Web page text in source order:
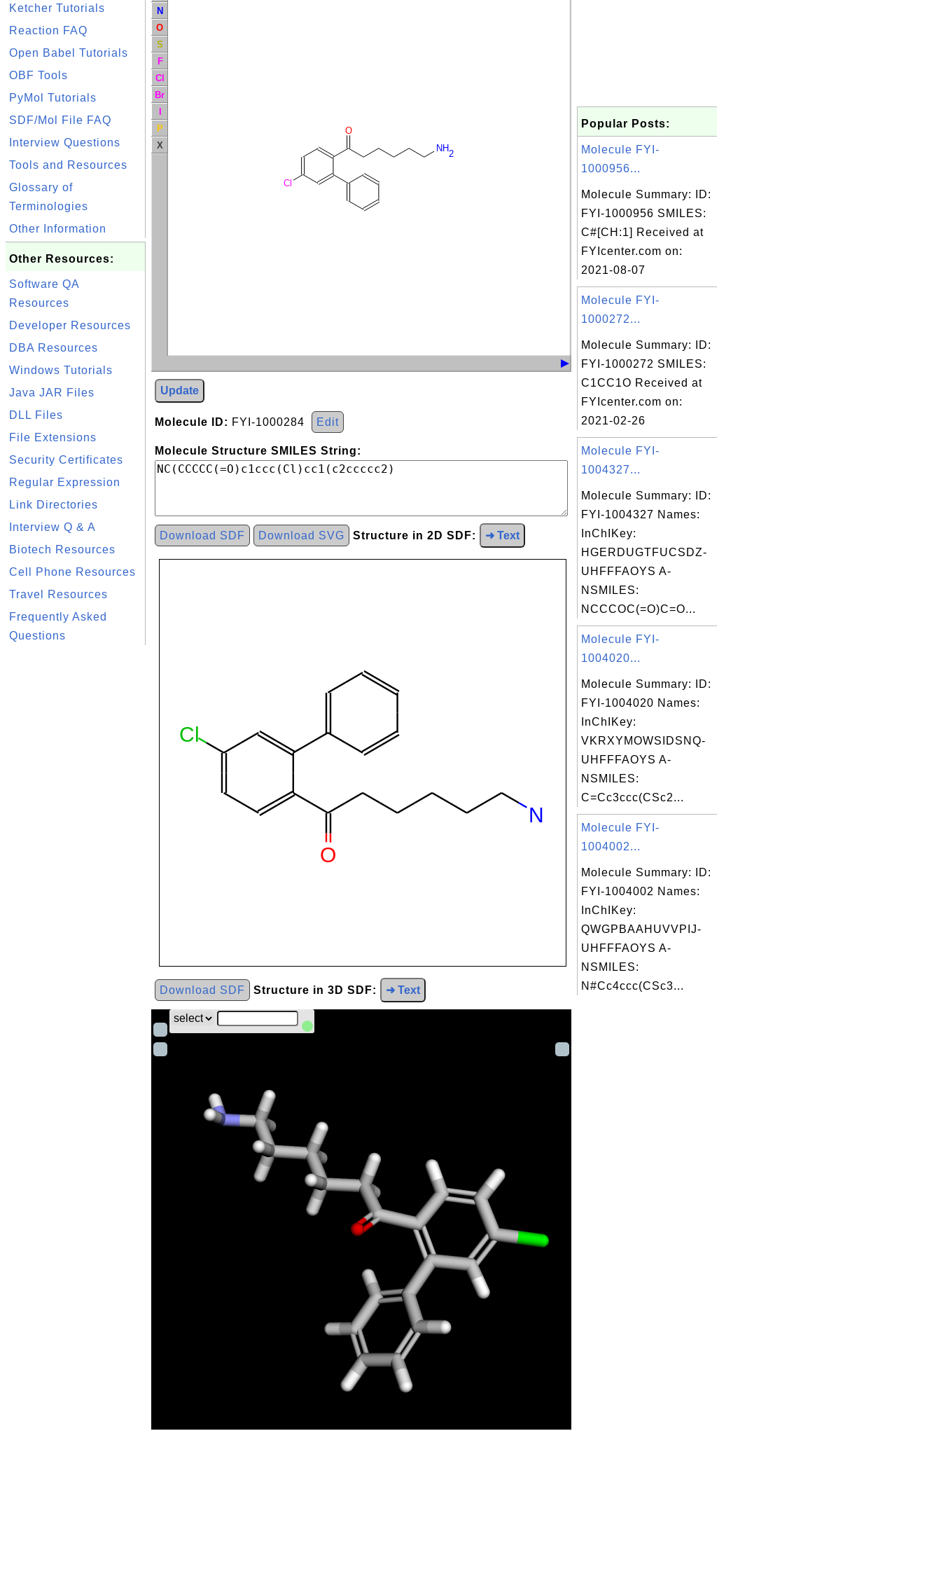
Ketcher Tutorials
Reaction FAQ
Open Babel Tutorials
OBF Tools
PyMol Tutorials
SDF/Mol File FAQ
Interview Questions
Tools and Resources
Glossary of
Terminologies
Other Information
Other Resources:
Software QA
Resources
Developer Resources
DBA Resources
Windows Tutorials
Java JAR Files
DLL Files
File Extensions
Security Certificates
Regular Expression
Link Directories
Interview Q & A
Biotech Resources
Cell Phone Resources
Travel Resources
Frequently Asked
Questions
NH2
O
Cl
N
O
S
F
Cl
Br
I
P
X
Update
Molecule ID: FYI-1000284 Edit
Molecule Structure SMILES String:
Download SDF Download SVG Structure in 2D SDF: ➜ Text
Download SDF Structure in 3D SDF: ➜ Text
Popular Posts:
Molecule FYI-
1000956...
Molecule Summary: ID:
FYI-1000956 SMILES:
C#[CH:1] Received at
FYIcenter.com on:
2021-08-07
Molecule FYI-
1000272...
Molecule Summary: ID:
FYI-1000272 SMILES:
C1CC1O Received at
FYIcenter.com on:
2021-02-26
Molecule FYI-
1004327...
Molecule Summary: ID:
FYI-1004327 Names:
InChIKey:
HGERDUGTFUCSDZ-
UHFFFAOYS A-
NSMILES:
NCCCOC(=O)C=O...
Molecule FYI-
1004020...
Molecule Summary: ID:
FYI-1004020 Names:
InChIKey:
VKRXYMOWSIDSNQ-
UHFFFAOYS A-
NSMILES:
C=Cc3ccc(CSc2...
Molecule FYI-
1004002...
Molecule Summary: ID:
FYI-1004002 Names:
InChIKey:
QWGPBAAHUVVPIJ-
UHFFFAOYS A-
NSMILES:
N#Cc4ccc(CSc3...